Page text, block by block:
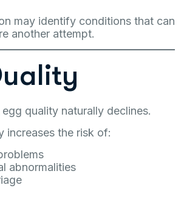
may identify conditions that can
another attempt.
quality naturally declines.
increases the risk of:
abnormalities